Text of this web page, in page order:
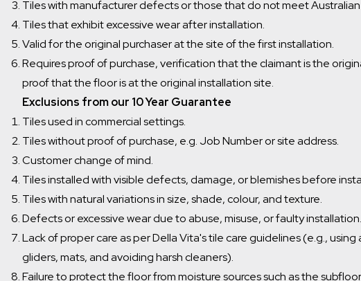
Tiles with manufacturer defects or those that do not meet Australian
Tiles that exhibit excessive wear after installation.
Valid for the original purchaser at the site of the first installation.
Requires proof of purchase, verification that the claimant is the
proof that the floor is at the original installation site.
Exclusions from our 10 Year Guarantee
Tiles used in commercial settings.
Tiles without proof of purchase, e.g. Job Number or site address.
Customer change of mind.
Tiles installed with visible defects, damage, or blemishes before
Tiles with natural variations in size, shade, colour, and texture.
Defects or excessive wear due to abuse, misuse, or faulty installation.
Lack of proper care as per Della Vita's tile care guidelines (e.g.,
gliders, mats, and avoiding harsh cleaners).
Failure to protect the floor from moisture sources such as the